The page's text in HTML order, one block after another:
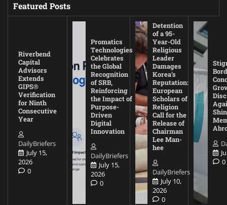
Featured Posts
Riverbend
Capital
Advisors
Extends
GIPS®
Verification
for Ninth
Consecutive
Year
DailyBriefers
July 15,
2026
0
Promatics
Technologies
Celebrates
the Global
Recognition
of SRB,
Reinforcing
the Impact of
Purpose-
Driven
Digital
Innovation
DailyBriefers
July 15,
2026
0
Detention
of a 95-
Year-Old
Religious
Leader
Damages
Korea’s
Reputation:
European
Scholars of
Religion
Call for the
Release of
Chairman
Lee Man-
hee
DailyBriefers
July 10,
2026
0
0